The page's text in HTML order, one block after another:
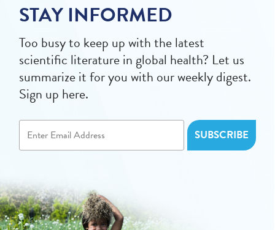
STAY INFORMED
Too busy to keep up with the latest
scientific literature in global health? Let us
summarize it for you with our weekly digest.
Sign up here.